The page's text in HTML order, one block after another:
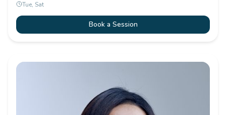
Tue, Sat
Book a Session